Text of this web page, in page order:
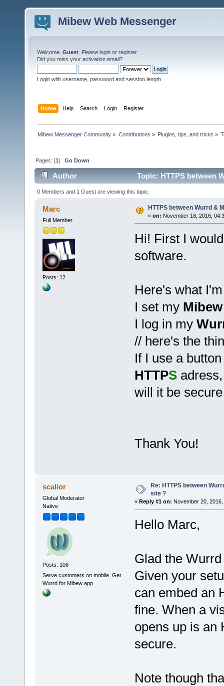
Mibew Web Messenger
Welcome, Guest . Please login or register.
Did you miss your activation email?
Login with username, password and session length
Home Help Search Login Register
Mibew Messenger Community » Contributions » Plugins, tips, and tricks »
Pages: [1]Go Down
Author Topic: HTTPS between
0 Members and 1 Guest are viewing this topic.
Marc
Full Member
Posts: 12
HTTPS between Wurrd &
« on: November 18, 2016,
Hi! First I
software.
Here's what
I set my Mibew
I log in my
// here's the
If I use a
HTTPSadress,
will it be
Thank You!
scalior
Global Moderator
Native
Posts: 106
Serve customers on mobile. Get
Wurrd for Mibew app
Re: HTTPS between
site ?
« Reply #1 on: November 20, 2016,
Hello Marc,
Glad the
Given your
can embed an
fine. When a
opens up is an
secure.
Note though